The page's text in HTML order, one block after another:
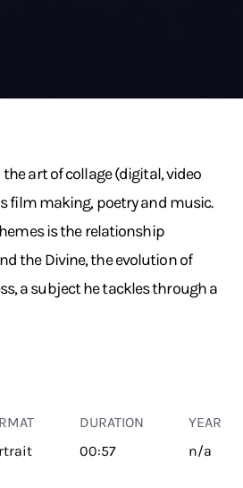
art of collage (digital, video
film making, poetry and music.
is the relationship
the Divine, the evolution of
a subject he tackles through a
DURATION
00:57
YEAR
n/a